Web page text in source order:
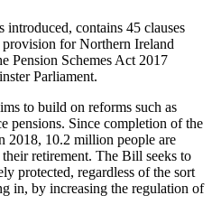
introduced, contains 45 clauses
for Northern Ireland
Pension Schemes Act 2017
Parliament.
to build on reforms such as
pensions. Since completion of the
2018, 10.2 million people are
retirement. The Bill seeks to
protected, regardless of the sort
in, by increasing the regulation of